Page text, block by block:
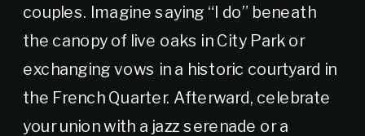
couples. Imagine saying “I do” beneath
the canopy of live oaks in City Park or
exchanging vows in a historic courtyard in
the French Quarter. Afterward, celebrate
your union with a jazz serenade or a